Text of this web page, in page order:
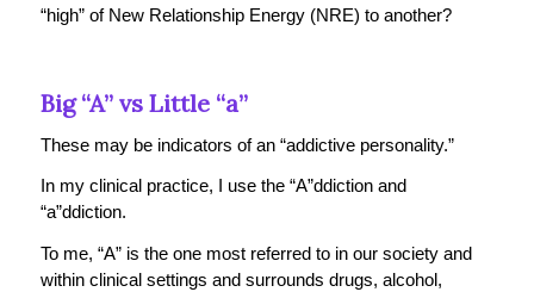
“high” of New Relationship Energy (NRE) to another?
Big “A” vs Little “a”
These may be indicators of an “addictive personality.”
In my clinical practice, I use the “A”ddiction and
“a”ddiction.
To me, “A” is the one most referred to in our society and
within clinical settings and surrounds drugs, alcohol,